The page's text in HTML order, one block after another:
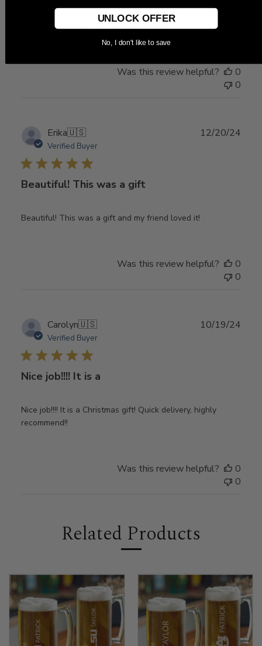
The custom engraved beer mug turned out great. Beer
mug I ordered was the same as shown.
Was this review helpful?
0
0
Erika🇺🇸
Verified Buyer
Beautiful! This was a gift
Beautiful! This was a gift and my friend loved it!
12/20/24
Was this review helpful?
0
0
Carolyn🇺🇸
Verified Buyer
Nice job!!!! It is a
Nice job!!!! It is a Christmas gift! Quick delivery, highly
recommend!!
10/19/24
Was this review helpful?
0
0
Related Products
UNLOCK OFFER
No, I don't like to save